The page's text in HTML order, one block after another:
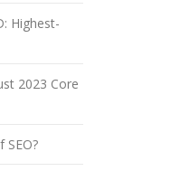
Highest-
2023 Core
SEO?